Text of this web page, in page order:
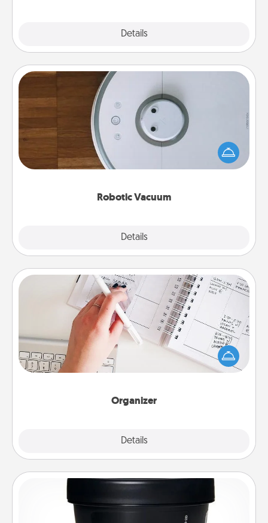
Details
Robotic Vacuum
Details
Robotic Vacuum
Robotic vacuums make the chore so much easier
and they overflow with Acts of Service love. Here's
a list of Consumer Report's best robotic vacuums of
Organizer
Details
Organizer
Fill out an organizer with relevant birthdays and
special days and then give it to your loved one! For
the one whose secondary love language is Words
of Affirmation, include a few loving entries every